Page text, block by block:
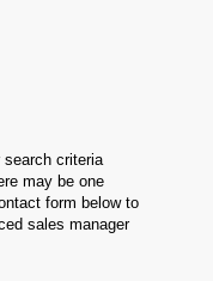
criteria
may be one
form below to
sales manager